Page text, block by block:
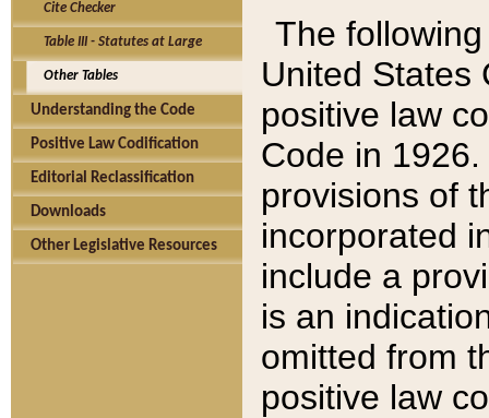
Cite Checker
Table III - Statutes at Large
Other Tables
Understanding the Code
Positive Law Codification
Editorial Reclassification
Downloads
Other Legislative Resources
The
United States
positive law
Code in
provisions of
incorporated
include a
is an
omitted from
positive law